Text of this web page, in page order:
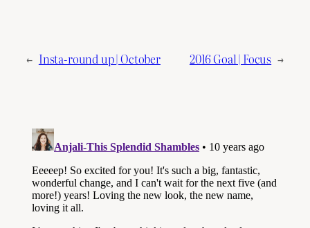
← Insta-round up | October 2016 Goal | Focus →